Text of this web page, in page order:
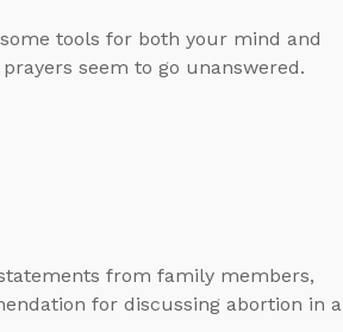
tools for both your mind and
seem to go unanswered.
from family members,
for discussing abortion in a